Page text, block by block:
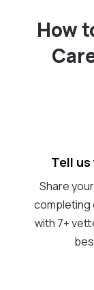
How
Tell
Share
completing
with 7+